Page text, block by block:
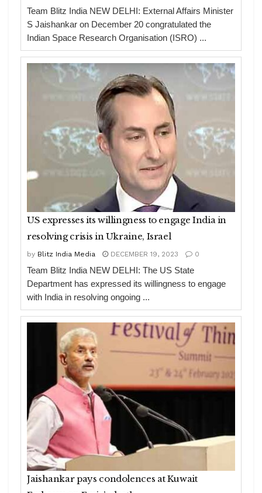
Team Blitz India NEW DELHI: External Affairs Minister
S Jaishankar on December 20 congratulated the
Indian Space Research Organisation (ISRO) ...
US expresses its willingness to engage India in
resolving crisis in Ukraine, Israel
by Blitz India Media DECEMBER 19, 2023 0
Team Blitz India NEW DELHI: The US State
Department has expressed its willingness to engage
with India in resolving ongoing ...
Jaishankar pays condolences at Kuwait